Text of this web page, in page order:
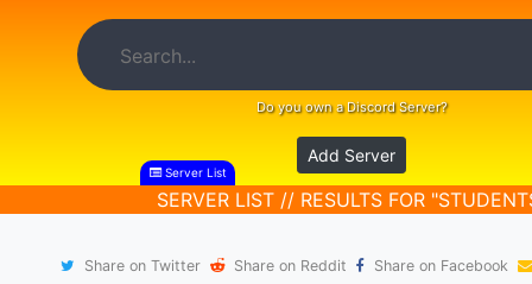
Do you own a Discord Server?
Add Server
Server List
SERVER LIST // RESULTS FOR
Share on Twitter Share on Reddit
Share on Facebook